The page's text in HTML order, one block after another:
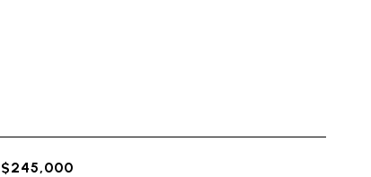
$245,000